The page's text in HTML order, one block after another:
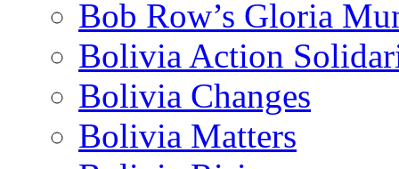
Bob Row’s Gloria
Bolivia Action
Bolivia Changes
Bolivia Matters